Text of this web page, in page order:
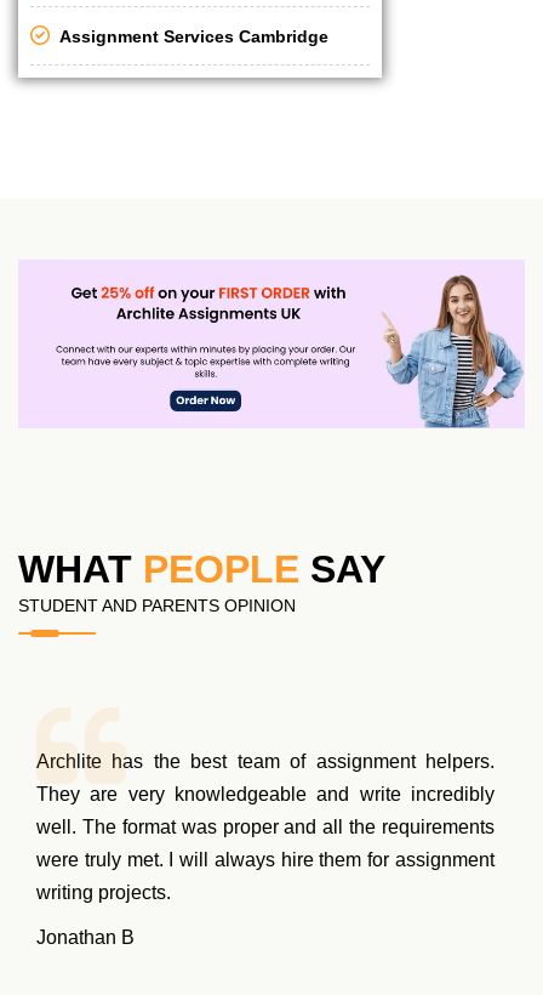
Assignment Services Cambridge
WHAT PEOPLE SAY
STUDENT AND PARENTS OPINION
Archlite has the best team of assignment helpers.
They are very knowledgeable and write incredibly
well. The format was proper and all the requirements
were truly met. I will always hire them for assignment
writing projects.
Jonathan B